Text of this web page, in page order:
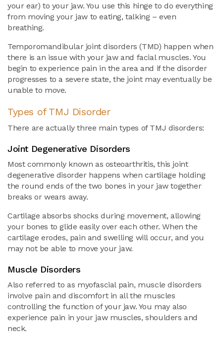
your ear) to your jaw. You use this hinge to do everything
from moving your jaw to eating, talking – even
breathing.
Temporomandibular joint disorders (TMD) happen when
there is an issue with your jaw and facial muscles. You
begin to experience pain in the area and if the disorder
progresses to a severe state, the joint may eventually be
unable to move.
Types of TMJ Disorder
There are actually three main types of TMJ disorders:
Joint Degenerative Disorders
Most commonly known as osteoarthritis, this joint
degenerative disorder happens when cartilage holding
the round ends of the two bones in your jaw together
breaks or wears away.
Cartilage absorbs shocks during movement, allowing
your bones to glide easily over each other. When the
cartilage erodes, pain and swelling will occur, and you
may not be able to move your jaw.
Muscle Disorders
Also referred to as myofascial pain, muscle disorders
involve pain and discomfort in all the muscles
controlling the function of your jaw. You may also
experience pain in your jaw muscles, shoulders and
neck.